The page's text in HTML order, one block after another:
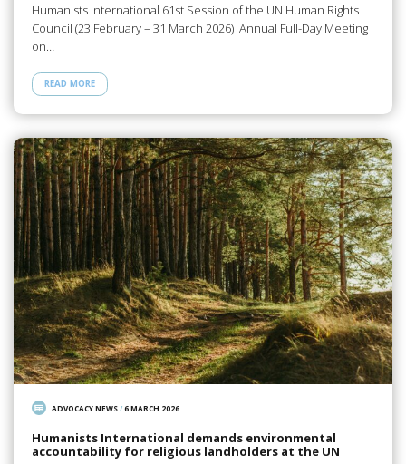
Humanists International 61st Session of the UN Human Rights
Council (23 February – 31 March 2026) Annual Full-Day Meeting
on…
READ MORE
ADVOCACY NEWS/6 MARCH 2026
Humanists International demands environmental
accountability for religious landholders at the UN